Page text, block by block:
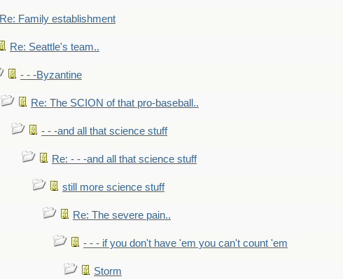
Re: Family establishment
Re: Seattle's team..
- - -Byzantine
Re: The SCION of that pro-baseball..
- - -and all that science stuff
Re: - - -and all that science stuff
still more science stuff
Re: The severe pain..
- - - if you don't have 'em you can't count 'em
Storm